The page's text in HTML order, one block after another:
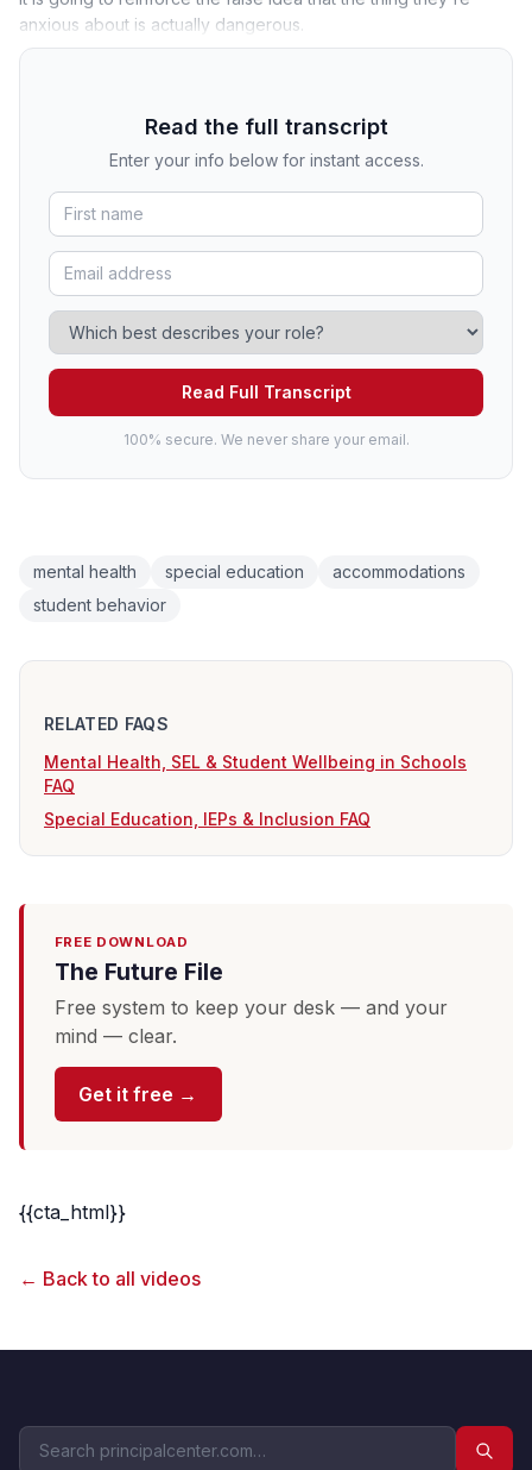
anxious about is actually dangerous.
Read the full transcript
Enter your info below for instant access.
Read Full Transcript
100% secure. We never share your email.
mental health special education
accommodations
student behavior
RELATED FAQS
Mental Health, SEL & Student Wellbeing in Schools
FAQ
Special Education, IEPs & Inclusion FAQ
FREE DOWNLOAD
The Future File
Free system to keep your desk — and your
mind — clear.
Get it free →
{{cta_html}}
← Back to all videos